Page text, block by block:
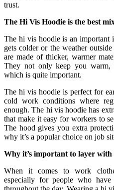
trust.
The Hi Vis Hoodie is the best
The hi vis hoodie is an important
gets colder or the weather
are made of thicker, warmer
They not only keep you
which is quite important.
The hi vis hoodie is perfect for
cold work conditions where
enough. The hi vis hoodie has
that make it easy for workers to
The hood gives you extra
why it’s a popular choice on job
Why it’s important to layer
When it comes to work
especially for people who